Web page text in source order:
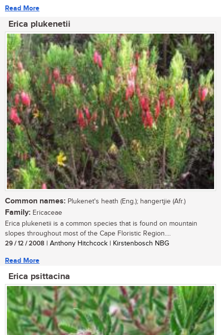
Read More
Erica plukenetii
Common names: Plukenet's heath (Eng.); hangertjie (Afr.)
Family: Ericaceae
Erica plukenetii is a common species that is found on mountain
slopes throughout most of the Cape Floristic Region....
29 / 12 / 2008 | Anthony Hitchcock | Kirstenbosch NBG
Read More
Erica psittacina